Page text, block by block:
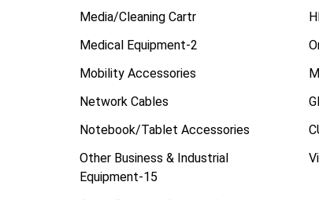
Media/Cleaning Cartr
Medical Equipment-2
Mobility Accessories
Network Cables
Notebook/Tablet Accessories
Other Business & Industrial
Equipment-15